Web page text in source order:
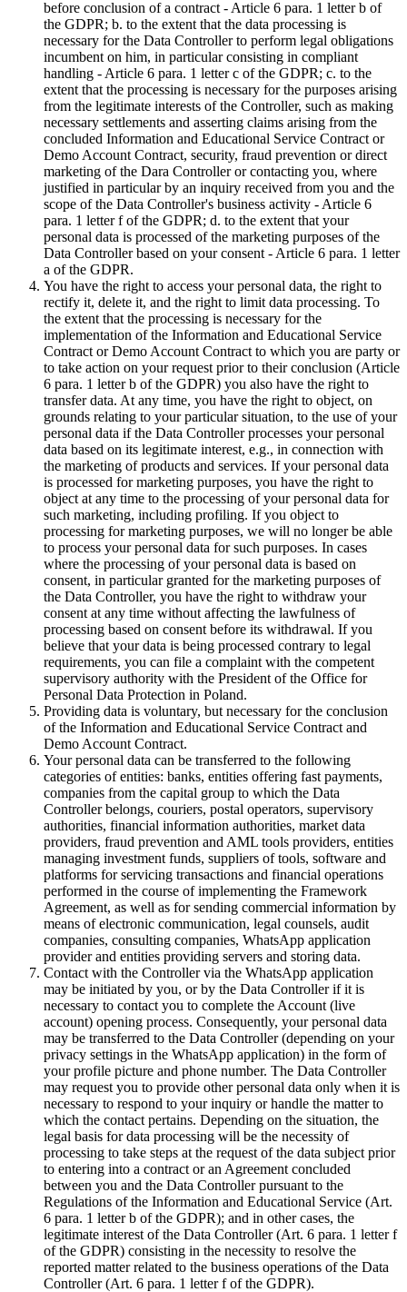
before conclusion of a contract - Article 6 para. 1 letter b of
the GDPR; b. to the extent that the data processing is
necessary for the Data Controller to perform legal obligations
incumbent on him, in particular consisting in compliant
handling - Article 6 para. 1 letter c of the GDPR; c. to the
extent that the processing is necessary for the purposes arising
from the legitimate interests of the Controller, such as making
necessary settlements and asserting claims arising from the
concluded Information and Educational Service Contract or
Demo Account Contract, security, fraud prevention or direct
marketing of the Dara Controller or contacting you, where
justified in particular by an inquiry received from you and the
scope of the Data Controller's business activity - Article 6
para. 1 letter f of the GDPR; d. to the extent that your
personal data is processed of the marketing purposes of the
Data Controller based on your consent - Article 6 para. 1 letter
a of the GDPR.
You have the right to access your personal data, the right to
rectify it, delete it, and the right to limit data processing. To
the extent that the processing is necessary for the
implementation of the Information and Educational Service
Contract or Demo Account Contract to which you are party or
to take action on your request prior to their conclusion (Article
6 para. 1 letter b of the GDPR) you also have the right to
transfer data. At any time, you have the right to object, on
grounds relating to your particular situation, to the use of your
personal data if the Data Controller processes your personal
data based on its legitimate interest, e.g., in connection with
the marketing of products and services. If your personal data
is processed for marketing purposes, you have the right to
object at any time to the processing of your personal data for
such marketing, including profiling. If you object to
processing for marketing purposes, we will no longer be able
to process your personal data for such purposes. In cases
where the processing of your personal data is based on
consent, in particular granted for the marketing purposes of
the Data Controller, you have the right to withdraw your
consent at any time without affecting the lawfulness of
processing based on consent before its withdrawal. If you
believe that your data is being processed contrary to legal
requirements, you can file a complaint with the competent
supervisory authority with the President of the Office for
Personal Data Protection in Poland.
Providing data is voluntary, but necessary for the conclusion
of the Information and Educational Service Contract and
Demo Account Contract.
Your personal data can be transferred to the following
categories of entities: banks, entities offering fast payments,
companies from the capital group to which the Data
Controller belongs, couriers, postal operators, supervisory
authorities, financial information authorities, market data
providers, fraud prevention and AML tools providers, entities
managing investment funds, suppliers of tools, software and
platforms for servicing transactions and financial operations
performed in the course of implementing the Framework
Agreement, as well as for sending commercial information by
means of electronic communication, legal counsels, audit
companies, consulting companies, WhatsApp application
provider and entities providing servers and storing data.
Contact with the Controller via the WhatsApp application
may be initiated by you, or by the Data Controller if it is
necessary to contact you to complete the Account (live
account) opening process. Consequently, your personal data
may be transferred to the Data Controller (depending on your
privacy settings in the WhatsApp application) in the form of
your profile picture and phone number. The Data Controller
may request you to provide other personal data only when it is
necessary to respond to your inquiry or handle the matter to
which the contact pertains. Depending on the situation, the
legal basis for data processing will be the necessity of
processing to take steps at the request of the data subject prior
to entering into a contract or an Agreement concluded
between you and the Data Controller pursuant to the
Regulations of the Information and Educational Service (Art.
6 para. 1 letter b of the GDPR); and in other cases, the
legitimate interest of the Data Controller (Art. 6 para. 1 letter f
of the GDPR) consisting in the necessity to resolve the
reported matter related to the business operations of the Data
Controller (Art. 6 para. 1 letter f of the GDPR).